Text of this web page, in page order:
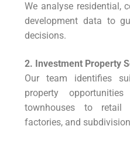
We analyse residential,
development data to
decisions.
2. Investment Property
Our team identifies
property
townhouses to retail
factories, and